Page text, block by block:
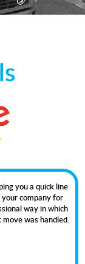
you a quick line
company for
way in which
was handled.